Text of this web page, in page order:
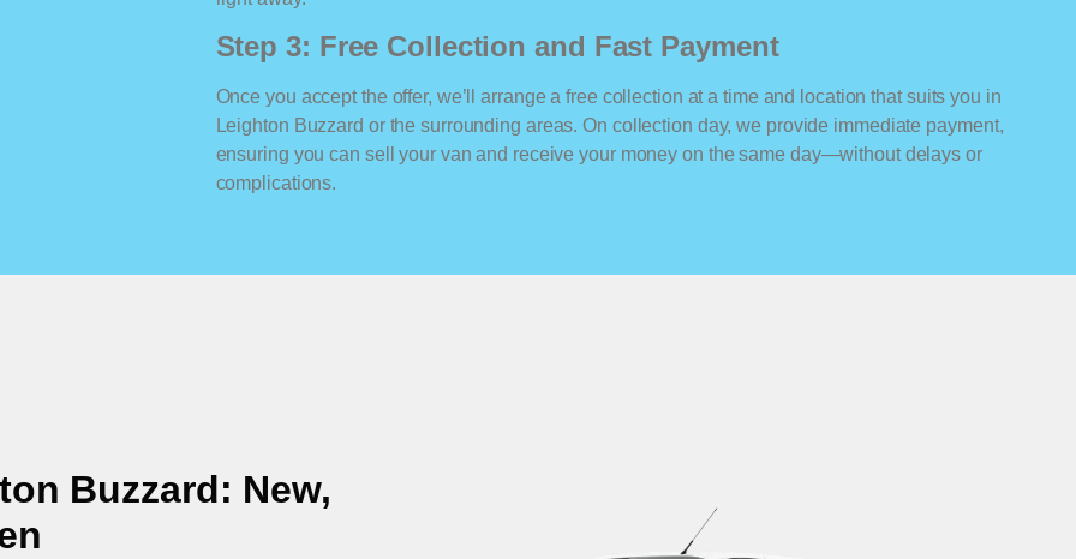
Step 3: Free Collection and Fast Payment
Once you accept the offer, we’ll arrange a free collection at a time and location that suits you in
Leighton Buzzard or the surrounding areas. On collection day, we provide immediate payment,
ensuring you can sell your van and receive your money on the same day—without delays or
complications.
Buzzard: New,